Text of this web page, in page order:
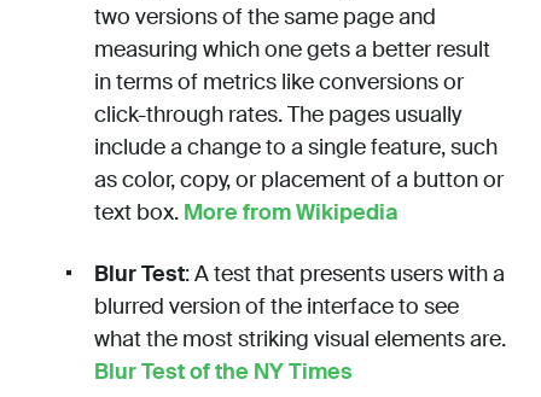
two versions of the same page and
measuring which one gets a better result
in terms of metrics like conversions or
click-through rates. The pages usually
include a change to a single feature, such
as color, copy, or placement of a button or
text box. More from Wikipedia
Blur Test: A test that presents users with a
blurred version of the interface to see
what the most striking visual elements are.
Blur Test of the NY Times